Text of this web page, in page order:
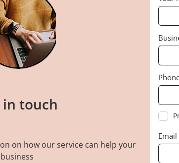
in touch
on how our service can help your
business